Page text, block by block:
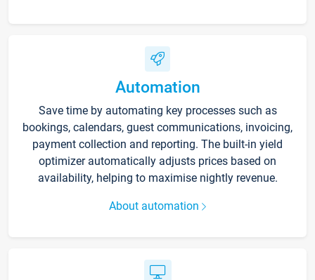
Automation
Save time by automating key processes such as
bookings, calendars, guest communications, invoicing,
payment collection and reporting. The built-in yield
optimizer automatically adjusts prices based on
availability, helping to maximise nightly revenue.
About automation